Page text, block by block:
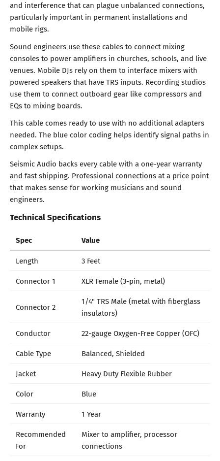
and interference that can plague unbalanced connections,
particularly important in permanent installations and
mobile rigs.
Sound engineers use these cables to connect mixing
consoles to power amplifiers in churches, schools, and live
venues. Mobile DJs rely on them to interface mixers with
powered speakers that have TRS inputs. Recording studios
use them to connect outboard gear like compressors and
EQs to mixing boards.
This cable comes ready to use with no additional adapters
needed. The blue color coding helps identify signal paths in
complex setups.
Seismic Audio backs every cable with a one-year warranty
and fast shipping. Professional connections at a price point
that makes sense for working musicians and sound
engineers.
Technical Specifications
Spec Value
Length
3 Feet
Connector 1
XLR Female (3-pin, metal)
Connector 2
1/4" TRS Male (metal with fiberglass
insulators)
Conductor
22-gauge Oxygen-Free Copper (OFC)
Cable Type
Balanced, Shielded
Jacket
Heavy Duty Flexible Rubber
Color
Blue
Warranty
1 Year
Recommended
For
Mixer to amplifier, processor
connections